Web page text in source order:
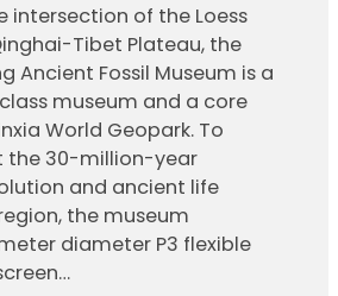
intersection of the Loess
Tibet Plateau, the
Ancient Fossil Museum is a
museum and a core
World Geopark. To
the 30-million-year
and ancient life
the museum
diameter P3 flexible